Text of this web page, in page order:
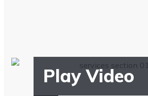
Play Video